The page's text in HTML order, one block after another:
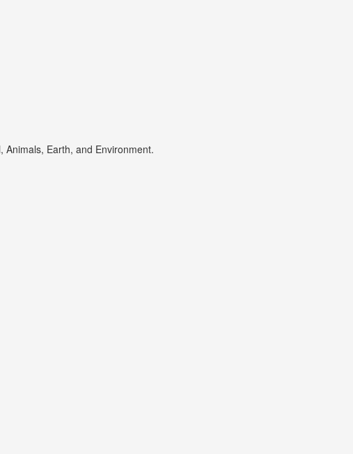
Animals, Earth, and Environment.